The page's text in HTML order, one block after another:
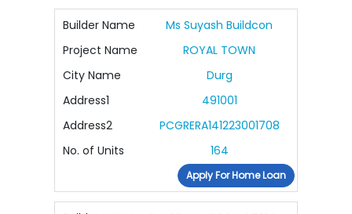
Builder Name
Ms Suyash Buildcon
Project Name
ROYAL TOWN
City Name
Durg
Address1
491001
Address2
PCGRERA141223001708
No. of Units
164
Apply For Home Loan